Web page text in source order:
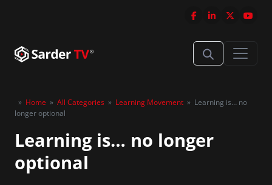
» Home » All Categories » Learning Movement » Learning is… no
longer optional
Learning is… no longer
optional